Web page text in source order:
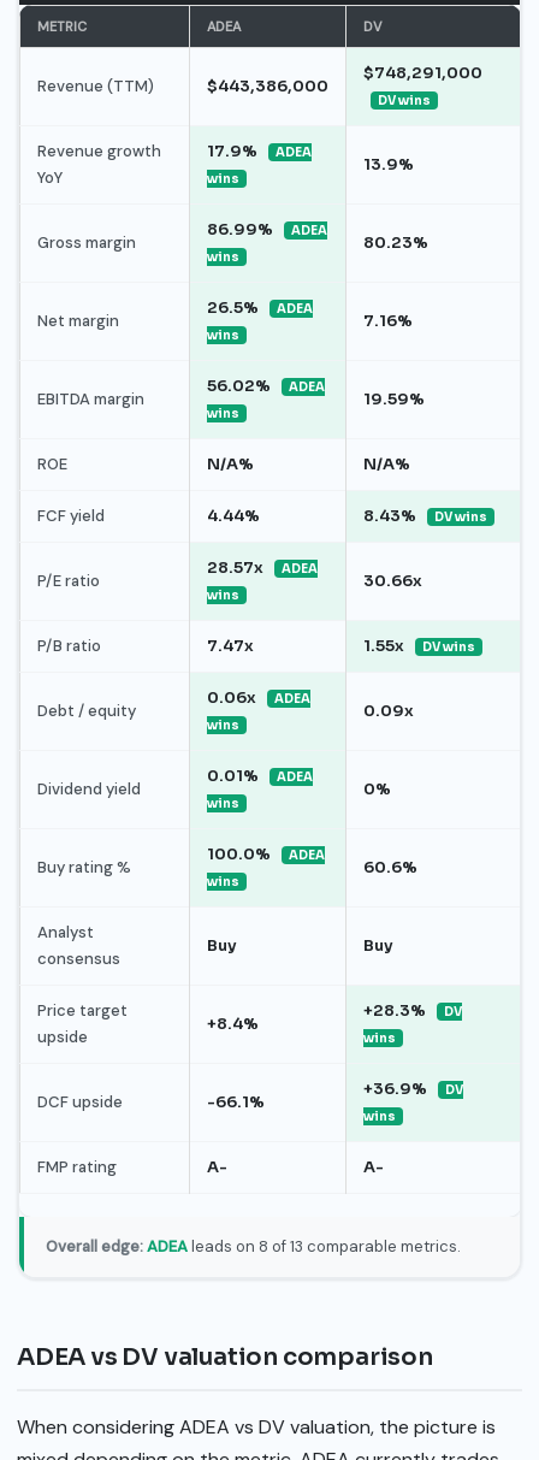
METRIC ADEA DV
Revenue (TTM) $443,386,000
$748,291,000
DV wins
Revenue growth
YoY
17.9%
ADEA
wins
13.9%
Gross margin
86.99%
ADEA
wins
80.23%
Net margin
26.5%
ADEA
wins
7.16%
EBITDA margin
56.02%
ADEA
wins
19.59%
ROE N/A% N/A%
FCF yield 4.44% 8.43% DV wins
P/E ratio
28.57x
ADEA
wins
30.66x
P/B ratio 7.47x 1.55x DV wins
Debt / equity
0.06x
ADEA
wins
0.09x
Dividend yield
0.01%
ADEA
wins
0%
Buy rating %
100.0%
ADEA
wins
60.6%
Analyst
consensus
Buy Buy
Price target
upside
+8.4%
+28.3%
DV
wins
DCF upside -66.1%
+36.9%
DV
wins
FMP rating A- A-
Overall edge: ADEAleads on 8 of 13 comparable metrics.
ADEA vs DV valuation comparison
When considering ADEA vs DV valuation, the picture is